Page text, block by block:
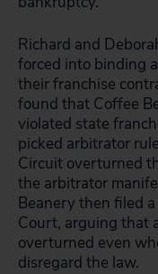
Richard and
forced into binding
their franchise
found that Coffee
violated state
picked arbitrator
Circuit overturned
the arbitrator
Beanery then filed
Court, arguing that
overturned even
disregard the law.